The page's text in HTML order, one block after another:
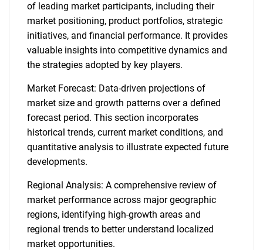
of leading market participants, including their
market positioning, product portfolios, strategic
initiatives, and financial performance. It provides
valuable insights into competitive dynamics and
the strategies adopted by key players.
Market Forecast: Data-driven projections of
market size and growth patterns over a defined
forecast period. This section incorporates
historical trends, current market conditions, and
quantitative analysis to illustrate expected future
developments.
Regional Analysis: A comprehensive review of
market performance across major geographic
regions, identifying high-growth areas and
regional trends to better understand localized
market opportunities.